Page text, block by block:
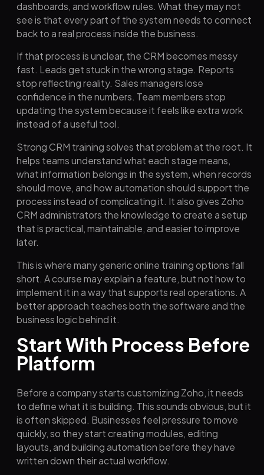
dashboards, and workflow rules. What they may not
see is that every part of the system needs to connect
back to a real process inside the business.
If that process is unclear, the CRM becomes messy
fast. Leads get stuck in the wrong stage. Reports
stop reflecting reality. Sales managers lose
confidence in the numbers. Team members stop
updating the system because it feels like extra work
instead of a useful tool.
Strong CRM training solves that problem at the root. It
helps teams understand what each stage means,
what information belongs in the system, when records
should move, and how automation should support the
process instead of complicating it. It also gives Zoho
CRM administrators the knowledge to create a setup
that is practical, maintainable, and easier to improve
later.
This is where many generic online training options fall
short. A course may explain a feature, but not how to
implement it in a way that supports real operations. A
better approach teaches both the software and the
business logic behind it.
Start With Process Before
Platform
Before a company starts customizing Zoho, it needs
to define what it is building. This sounds obvious, but it
is often skipped. Businesses feel pressure to move
quickly, so they start creating modules, editing
layouts, and building automation before they have
written down their actual workflow.